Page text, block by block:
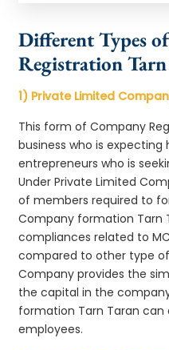
Different Types
Registration
1) Private Limited
This form of Company
business who is
entrepreneurs who is
Under Private Limited
of members required to
Company formation Tarn
compliances related to
compared to other type
Company provides the
the capital in the
formation Tarn Taran can
employees.